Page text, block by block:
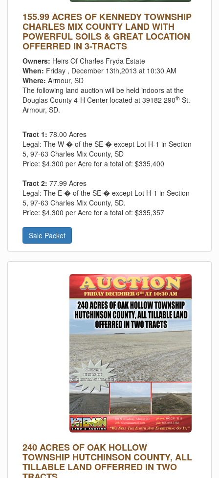
155.99 ACRES OF KENNEDY TOWNSHIP
CHARLES MIX COUNTY LAND WITH
POWERFUL SOILS & GREAT LOCATION
OFFERRED IN 3-TRACTS
Owners: Heirs Of Charles Fryda Estate
When: Friday , December 13th,2013 at 10:30 AM
Where: Armour, SD
The following land auction will be held indoors at the
Douglas County 4-H Center located at 39182 290th St.
Armour, SD.
Tract 1: 78.00 Acres
Legal: The W � of the SE � except Lot H-1 in Section
5, 97-63 Charles Mix County, SD
Price: $4,300 per Acre for a total of: $335,400
Tract 2: 77.99 Acres
Legal: The E � of the SE � except Lot H-1 in Section
5, 97-63 Charles Mix County, SD.
Price: $4,300 per Acre for a total of: $335,357
Sale Packet
240 ACRES OF OAK HOLLOW
TOWNSHIP HUTCHINSON COUNTY, ALL
TILLABLE LAND OFFERRED IN TWO